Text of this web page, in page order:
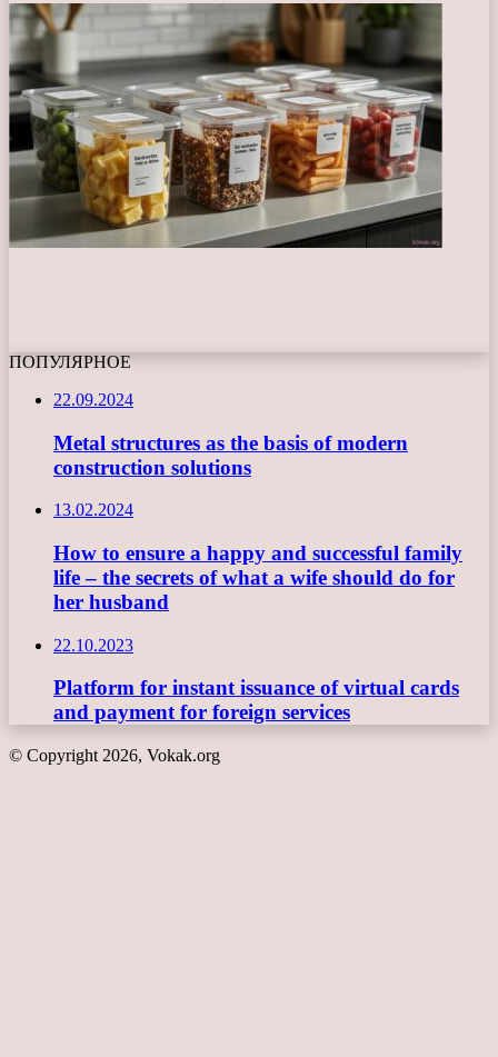
ПОПУЛЯРНОЕ
22.09.2024
Metal structures as the basis of modern
construction solutions
13.02.2024
How to ensure a happy and successful family
life – the secrets of what a wife should do for
her husband
22.10.2023
Platform for instant issuance of virtual cards
and payment for foreign services
© Copyright 2026, Vokak.org